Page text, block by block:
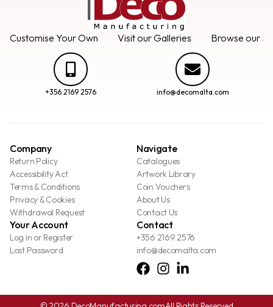
Customise Your Own Visit our Galleries Browse our
+356 2169 2576 info@decomalta.com
Company
Return Policy
Accessibility Act
Terms & Conditions
Privacy & Cookies
Withdrawal Request
Navigate
Catalogues
Artwork Library
Coin Vouchers
About Us
Contact Us
Your Account
Log in or Register
Lost Password
Contact
+356 2169 2576
info@decomalta.com